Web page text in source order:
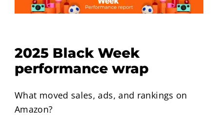
2025 Black Week
performance wrap
What moved sales, ads, and rankings on
Amazon?